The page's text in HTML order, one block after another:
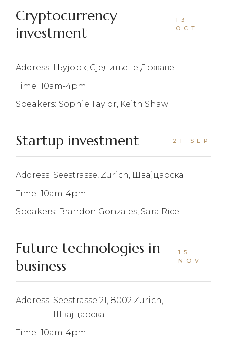
Cryptocurrency
investment
13
OCT
Address: Њујорк, Сједињене Државе
Time: 10am-4pm
Speakers: Sophie Taylor, Keith Shaw
Startup investment 21 SEP
Address: Seestrasse, Zürich, Швајцарска
Time: 10am-4pm
Speakers: Brandon Gonzales, Sara Rice
Future technologies in
business
15
NOV
Address: Seestrasse 21, 8002 Zürich,
Швајцарска
Time: 10am-4pm